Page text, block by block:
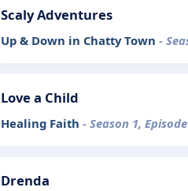
Scaly Adventures
Up & Down in Chatty Town -
Love a Child
Healing Faith - Season 1,
Drenda